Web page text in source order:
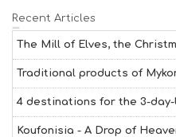
Recent Articles
The Mill of Elves, the
Traditional products of
4 destinations for the 3-
Koufonisia - A Drop of